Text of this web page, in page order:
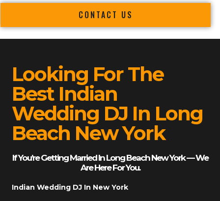
CONTACT US
Looking For The
Best Indian
Wedding DJ In Long
Beach New York
If You’re Getting Married In Long Beach New York — We
Are Here For You.
Indian Wedding DJ In New York